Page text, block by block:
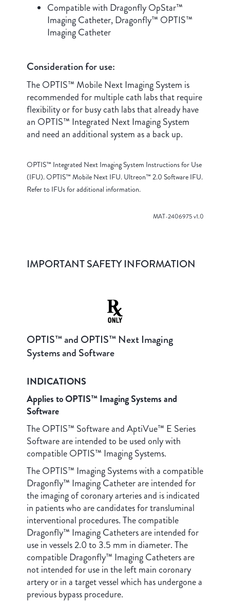
Compatible with Dragonfly OpStar™
Imaging Catheter, Dragonfly™ OPTIS™
Imaging Catheter
Consideration for use:
The OPTIS™ Mobile Next Imaging System is
recommended for multiple cath labs that require
flexibility or for busy cath labs that already have
an OPTIS™ Integrated Next Imaging System
and need an additional system as a back up.
OPTIS™ Integrated Next Imaging System Instructions for Use
(IFU). OPTIS™ Mobile Next IFU. Ultreon™ 2.0 Software IFU.
Refer to IFUs for additional information.
MAT-2406975 v1.0
IMPORTANT SAFETY INFORMATION
OPTIS™ and OPTIS™ Next Imaging
Systems and Software
INDICATIONS
Applies to OPTIS™ Imaging Systems and
Software
The OPTIS™ Software and AptiVue™ E Series
Software are intended to be used only with
compatible OPTIS™ Imaging Systems.
The OPTIS™ Imaging Systems with a compatible
Dragonfly™ Imaging Catheter are intended for
the imaging of coronary arteries and is indicated
in patients who are candidates for transluminal
interventional procedures. The compatible
Dragonfly™ Imaging Catheters are intended for
use in vessels 2.0 to 3.5 mm in diameter. The
compatible Dragonfly™ Imaging Catheters are
not intended for use in the left main coronary
artery or in a target vessel which has undergone a
previous bypass procedure.